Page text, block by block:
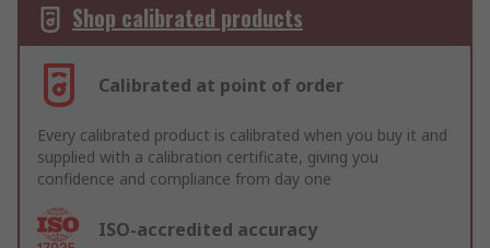
Shop calibrated products
Calibrated at point of order
Every calibrated product is calibrated when you buy it and
supplied with a calibration certificate, giving you
confidence and compliance from day one
ISO-accredited accuracy